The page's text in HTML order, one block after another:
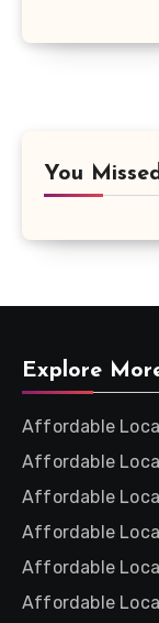
You
Explore
Affordable
Affordable
Affordable
Affordable
Affordable
Affordable